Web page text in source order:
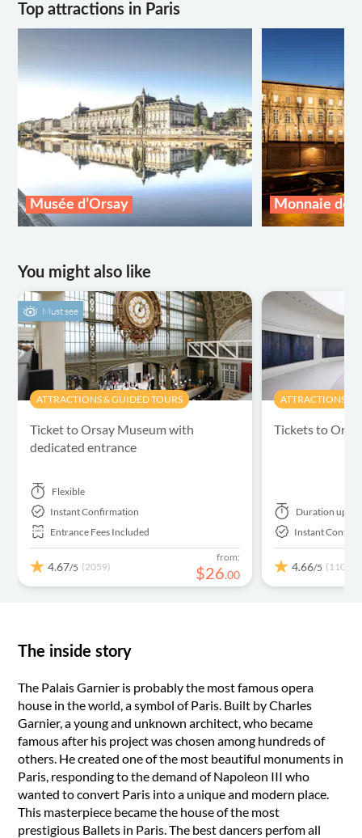
Top attractions in Paris
Musée d’Orsay Monnaie de
You might also like
Must see
ATTRACTIONS & GUIDED TOURS
Ticket to Orsay Museum with
dedicated entrance
Flexible
Instant Confirmation
Entrance Fees Included
4.67/5 (2059)
from:
$26.00
ATTRACTIONS &
Tickets to
Duration up to
Instant
4.66/5 (1102)
The inside story
The Palais Garnier is probably the most famous opera
house in the world, a symbol of Paris. Built by Charles
Garnier, a young and unknown architect, who became
famous after his project was chosen among hundreds of
others. He created one of the most beautiful monuments in
Paris, responding to the demand of Napoleon III who
wanted to convert Paris into a unique and modern place.
This masterpiece became the house of the most
prestigious Ballets in Paris. The best dancers perfom all